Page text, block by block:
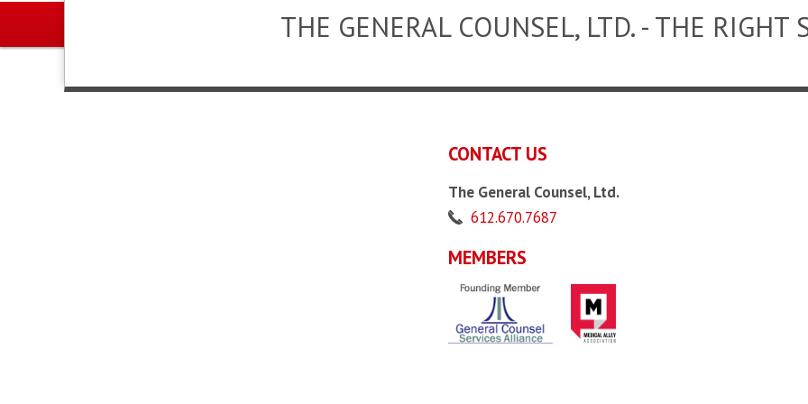
THE GENERAL COUNSEL, LTD. - THE RIGHT
CONTACT US
The General Counsel, Ltd.
612.670.7687
MEMBERS